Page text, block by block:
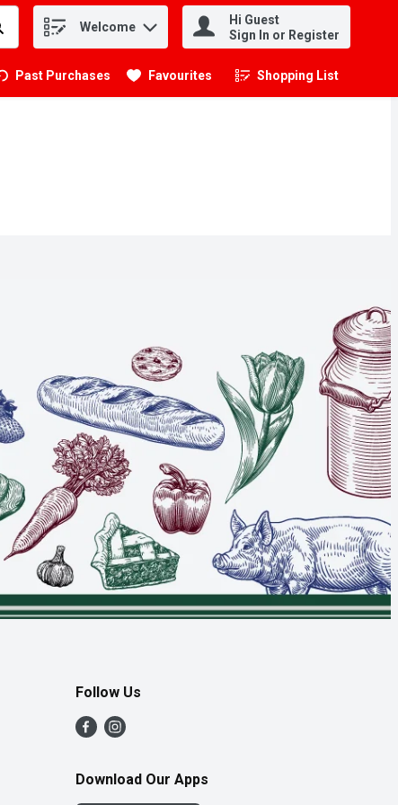
Welcome
Hi Guest
Sign In or Register
Past Purchases Favourites Shopping List
.
Follow Us
Download Our Apps